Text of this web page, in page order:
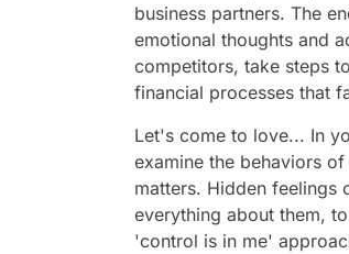
business partners. The
emotional thoughts and
competitors, take steps
financial processes that
Let's come to love... In
examine the behaviors
matters. Hidden feelings
everything about them,
'control is in me'